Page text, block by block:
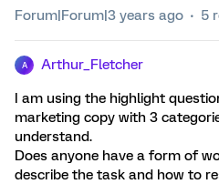
Forum|Forum|3 years ago 5
A Arthur_Fletcher
I am using the highlight
marketing copy with 3
understand.
Does anyone have a form of
describe the task and how to